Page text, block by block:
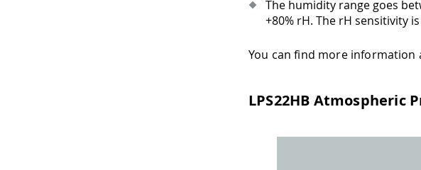
The humidity range goes
+80% rH. The rH sensitivity
You can find more
LPS22HB Atmospheric